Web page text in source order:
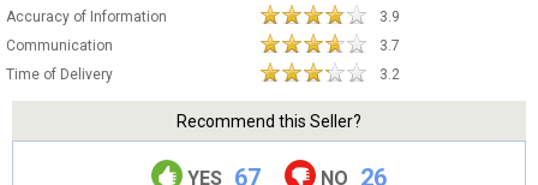
Accuracy of Information
3.9
Communication
3.7
Time of Delivery
3.2
Recommend this Seller?
YES 67 NO 26